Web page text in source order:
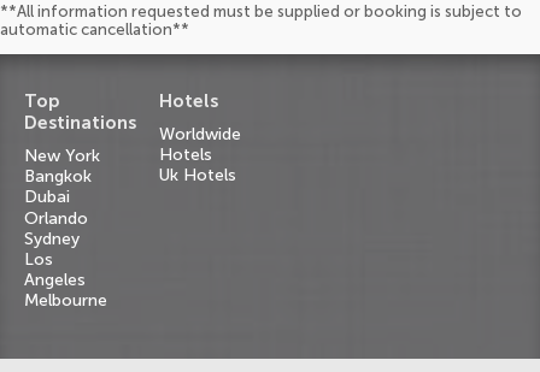
**All information requested must be supplied or booking is subject to
automatic cancellation**
Top
Destinations
New York
Bangkok
Dubai
Orlando
Sydney
Los
Angeles
Melbourne
Hotels
Worldwide
Hotels
Uk Hotels